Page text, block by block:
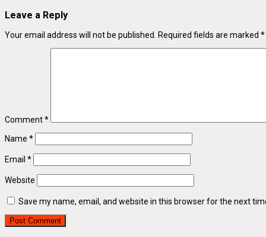
Leave a Reply
Your email address will not be published. Required fields are marked *
Comment*
Name *
Email *
Website
Save my name, email, and website in this browser for the next